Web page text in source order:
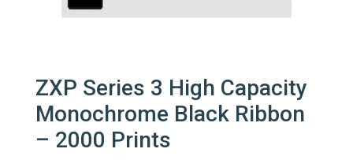
ZXP Series 3 High Capacity
Monochrome Black Ribbon
– 2000 Prints